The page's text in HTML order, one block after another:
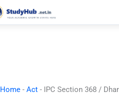
Home- Act- IPC Section 368 /